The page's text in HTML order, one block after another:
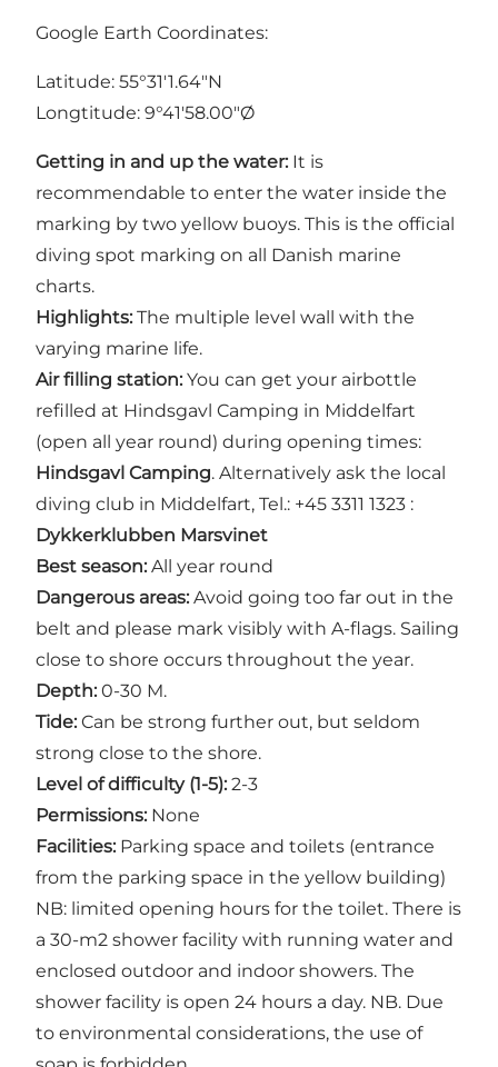
Google Earth Coordinates:
Latitude: 55°31'1.64"N
Longtitude: 9°41'58.00"Ø
Getting in and up the water: It is
recommendable to enter the water inside the
marking by two yellow buoys. This is the official
diving spot marking on all Danish marine
charts.
Highlights: The multiple level wall with the
varying marine life.
Air filling station: You can get your airbottle
refilled at Hindsgavl Camping in Middelfart
(open all year round) during opening times:
Hindsgavl Camping. Alternatively ask the local
diving club in Middelfart, Tel.: +45 3311 1323 :
Dykkerklubben Marsvinet
Best season: All year round
Dangerous areas: Avoid going too far out in the
belt and please mark visibly with A-flags. Sailing
close to shore occurs throughout the year.
Depth: 0-30 M.
Tide: Can be strong further out, but seldom
strong close to the shore.
Level of difficulty (1-5): 2-3
Permissions: None
Facilities: Parking space and toilets (entrance
from the parking space in the yellow building)
NB: limited opening hours for the toilet. There is
a 30-m2 shower facility with running water and
enclosed outdoor and indoor showers. The
shower facility is open 24 hours a day. NB. Due
to environmental considerations, the use of